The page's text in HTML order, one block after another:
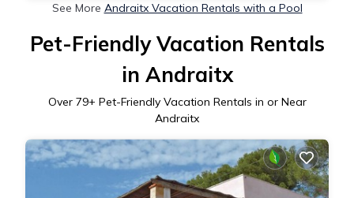
See More Andraitx Vacation Rentals with a Pool
Pet-Friendly Vacation Rentals
in Andraitx
Over 79+ Pet-Friendly Vacation Rentals in or Near
Andraitx